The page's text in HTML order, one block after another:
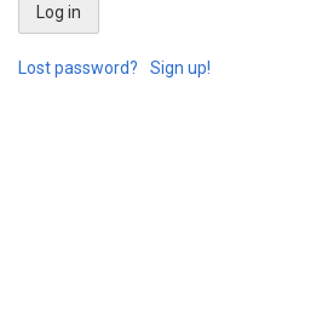
Lost password? Sign up!